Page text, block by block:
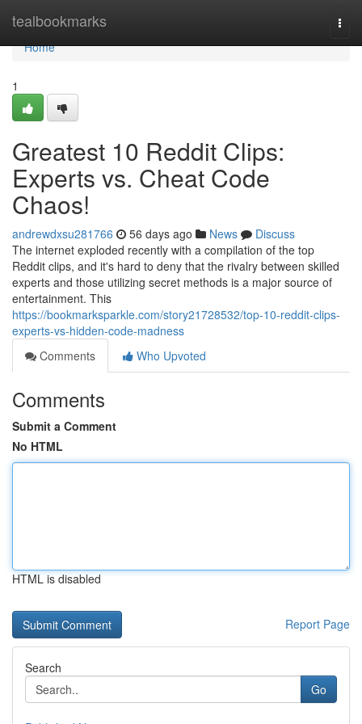
tealbookmarks
Home
Home
1
Greatest 10 Reddit Clips:
Experts vs. Cheat Code
Chaos!
andrewdxsu281766 56 days ago News
Discuss
The internet exploded recently with a compilation of the top
Reddit clips, and it's hard to deny that the rivalry between skilled
experts and those utilizing secret methods is a major source of
entertainment. This
https://bookmarksparkle.com/story21728532/top-10-reddit-clips-
experts-vs-hidden-code-madness
Comments
Who Upvoted
Comments
Submit a Comment
No HTML
HTML is disabled
Report Page
Search
Go